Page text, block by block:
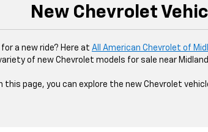
New Chevrolet
a new ride? Here at All American Chevrolet of
of new Chevrolet models for sale near
this page, you can explore the new Chevrolet